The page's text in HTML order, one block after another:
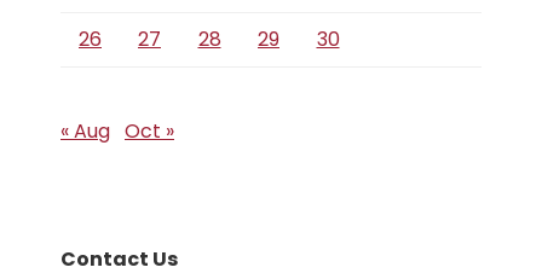
26
27 28 29 30
« Aug Oct »
Contact Us